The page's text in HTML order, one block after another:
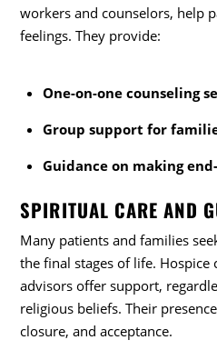
workers and counselors, help
feelings. They provide:
One-on-one counseling
Group support for
Guidance on making
SPIRITUAL CARE AND
Many patients and families
the final stages of life.
advisors offer support,
religious beliefs. Their
closure, and acceptance.